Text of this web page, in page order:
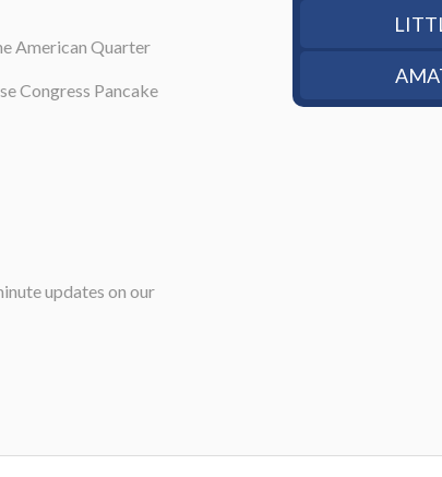
American Quarter
Congress Pancake
updates on our